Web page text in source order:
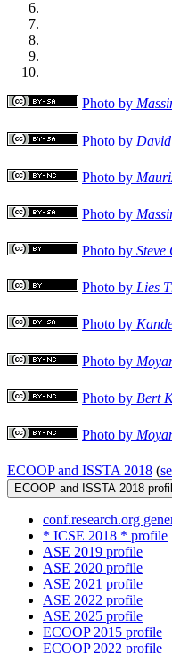
Photo by
Photo by
Photo by
Photo by
Photo by Steve
Photo by Lies
Photo by
Photo by
Photo by Bert
Photo by
ECOOP and ISSTA 2018 (
ECOOP and ISSTA 2018
conf.research.org
* ICSE 2018 * profile
ASE 2019 profile
ASE 2020 profile
ASE 2021 profile
ASE 2022 profile
ASE 2025 profile
ECOOP 2015 profile
ECOOP 2022 profile